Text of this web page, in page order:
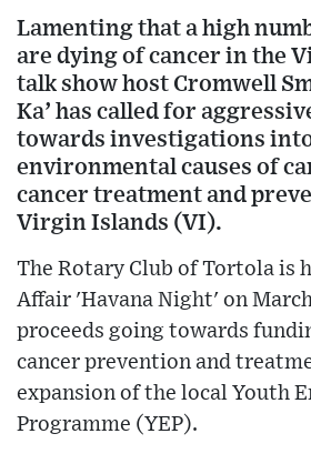
Lamenting that a high
are dying of cancer in the
talk show host Cromwell
Ka’ has called for
towards investigations
environmental causes of
cancer treatment and
Virgin Islands (VI).
The Rotary Club of Tortola is
Affair 'Havana Night' on
proceeds going towards
cancer prevention and
expansion of the local Youth
Programme (YEP).